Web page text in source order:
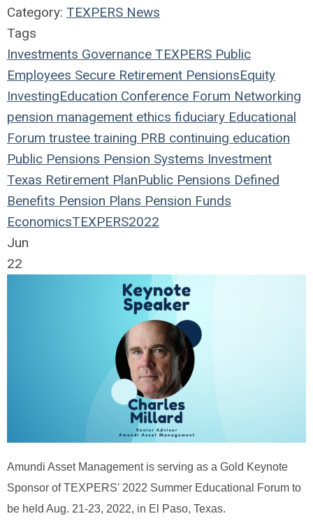
Category: TEXPERS News
Tags
Investments Governance TEXPERS Public
Employees Secure Retirement PensionsEquity
InvestingEducation Conference Forum Networking
pension management ethics fiduciary Educational
Forum trustee training PRB continuing education
Public Pensions Pension Systems Investment
Texas Retirement PlanPublic Pensions Defined
Benefits Pension Plans Pension Funds
EconomicsTEXPERS2022
Jun
22
Amundi Asset Management is serving as a Gold Keynote
Sponsor of TEXPERS' 2022 Summer Educational Forum to
be held Aug. 21-23, 2022, in El Paso, Texas.